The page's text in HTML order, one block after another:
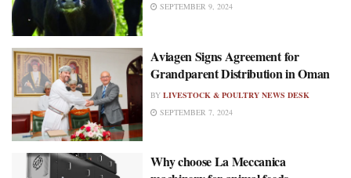
SEPTEMBER 9, 2024
Aviagen Signs Agreement for
Grandparent Distribution in Oman
BY LIVESTOCK & POULTRY NEWS DESK
SEPTEMBER 7, 2024
Why choose La Meccanica